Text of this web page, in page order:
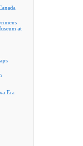
at
Era